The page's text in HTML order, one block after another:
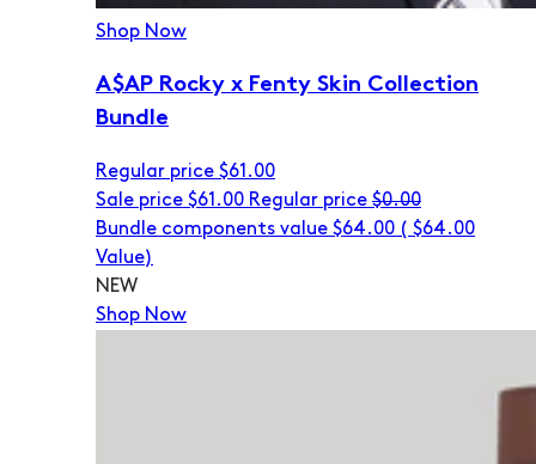
Shop Now
A$AP Rocky x Fenty Skin Collection
Bundle
Regular price $61.00
Sale price $61.00 Regular price $0.00
Bundle components value $64.00 ( $64.00
Value)
NEW
Shop Now